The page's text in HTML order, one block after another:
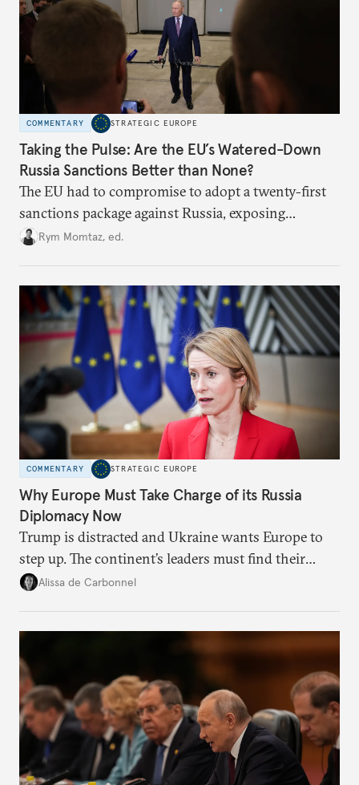
COMMENTARY STRATEGIC EUROPE
Taking the Pulse: Are the EU’s Watered-Down
Russia Sanctions Better than None?
The EU had to compromise to adopt a twenty-first
sanctions package against Russia, exposing
growing cracks in the union’s resolve. Is this latest,
Rym Momtaz, ed.
COMMENTARY STRATEGIC EUROPE
Why Europe Must Take Charge of its Russia
Diplomacy Now
Trump is distracted and Ukraine wants Europe to
step up. The continent’s leaders must find their
voice and assert it in talks with Russia.
Alissa de Carbonnel